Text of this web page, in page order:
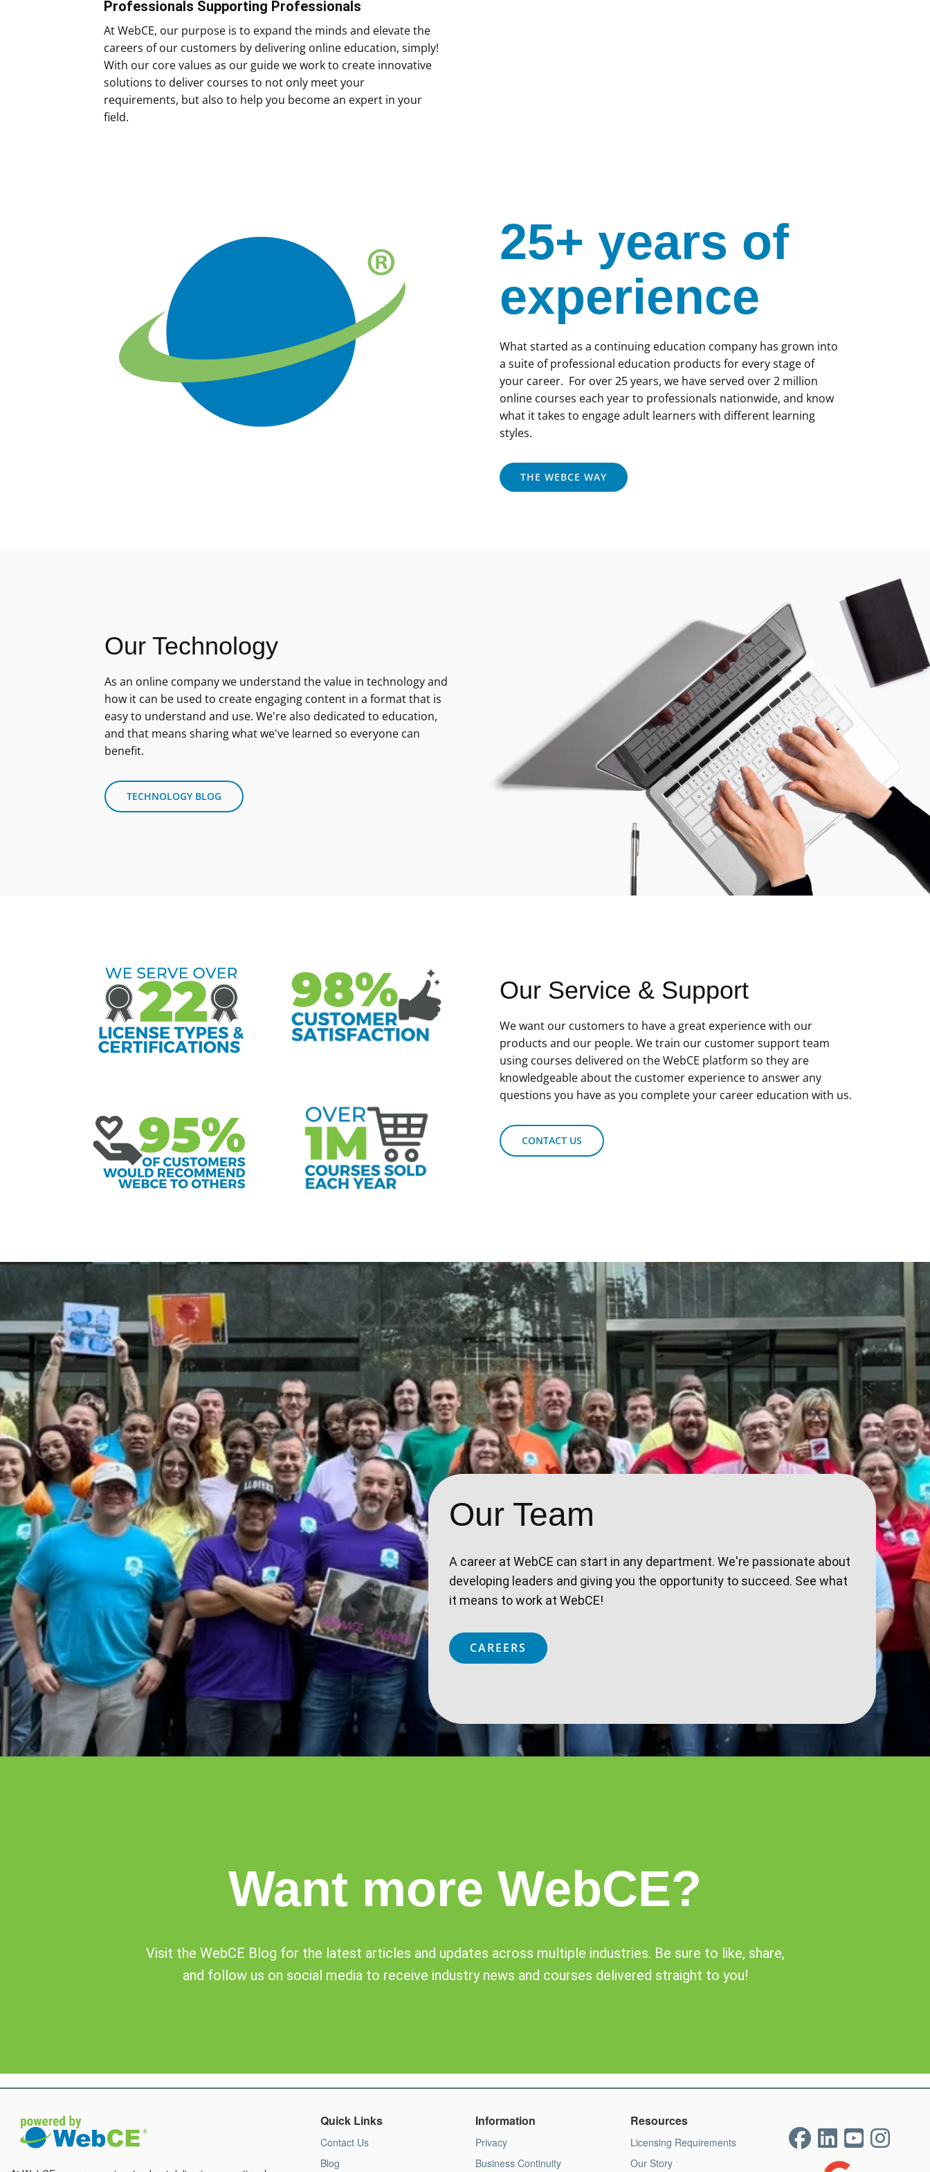
Professionals Supporting Professionals
At WebCE, our purpose is to expand the minds and elevate the
careers of our customers by delivering online education, simply!
With our core values as our guide we work to create innovative
solutions to deliver courses to not only meet your
requirements, but also to help you become an expert in your
field.
25+ years of
experience
What started as a continuing education company has grown into
a suite of professional education products for every stage of
your career. For over 25 years, we have served over 2 million
online courses each year to professionals nationwide, and know
what it takes to engage adult learners with different learning
styles.
THE WEBCE WAY
Our Technology
As an online company we understand the value in technology and
how it can be used to create engaging content in a format that is
easy to understand and use. We're also dedicated to education,
and that means sharing what we've learned so everyone can
benefit.
TECHNOLOGY BLOG
Our Service & Support
We want our customers to have a great experience with our
products and our people. We train our customer support team
using courses delivered on the WebCE platform so they are
knowledgeable about the customer experience to answer any
questions you have as you complete your career education with us.
CONTACT US
Our Team
A career at WebCE can start in any department. We're passionate about
developing leaders and giving you the opportunity to succeed. See what
it means to work at WebCE!
CAREERS
Want more WebCE?
Visit the WebCE Blog for the latest articles and updates across multiple industries. Be sure to like, share,
and follow us on social media to receive industry news and courses delivered straight to you!
Quick Links
Contact Us
Blog
Information
Privacy
Business Continuity
Resources
Licensing Requirements
Our Story